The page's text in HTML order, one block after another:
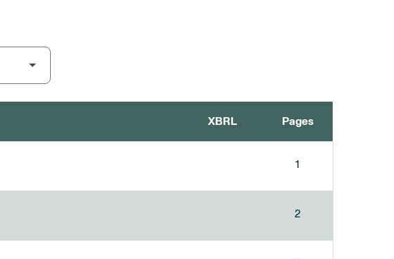
XBRL Pages
1
2